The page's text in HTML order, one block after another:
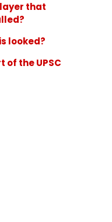
that
looked?
of the UPSC